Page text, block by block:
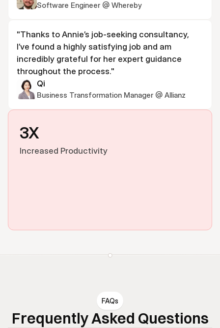
Software Engineer @ Whereby
"Thanks to Annie’s job-seeking consultancy,
I’ve found a highly satisfying job and am
incredibly grateful for her expert guidance
throughout the process."
Qi
Business Transformation Manager @ Allianz
3X
Increased Productivity
FAQs
Frequently Asked Questions